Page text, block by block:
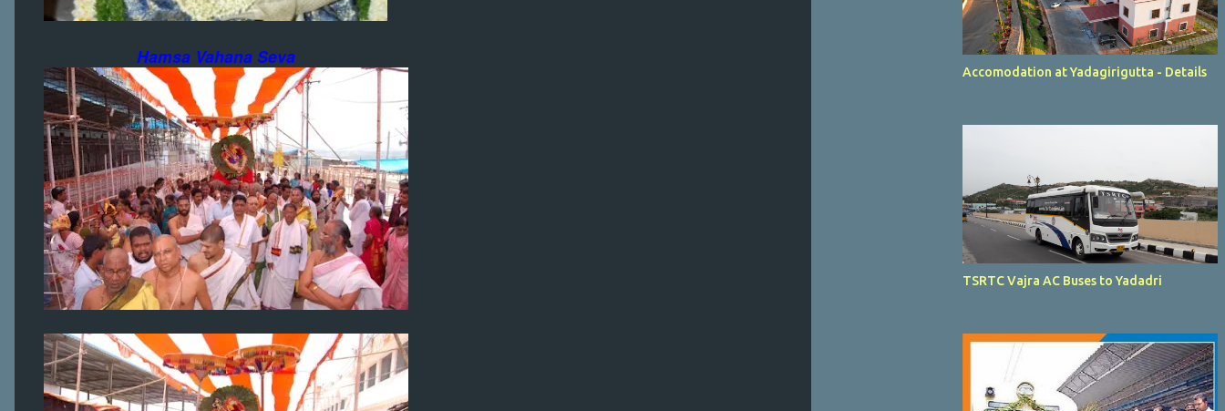
Hamsa Vahana Seva
Accomodation at Yadagirigutta - Details
TSRTC Vajra AC Buses to Yadadri